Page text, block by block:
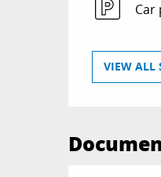
Car
VIEW ALL